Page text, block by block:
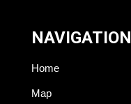
NAVIGATION
Home
Map